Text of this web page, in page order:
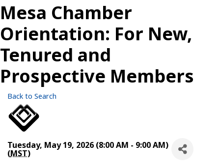
Mesa Chamber
Orientation: For New,
Tenured and
Prospective Members
Back to Search
Tuesday, May 19, 2026 (8:00 AM - 9:00 AM)
(MST)